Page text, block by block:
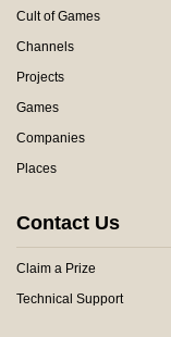
Cult of Games
Channels
Projects
Games
Companies
Places
Contact Us
Claim a Prize
Technical Support